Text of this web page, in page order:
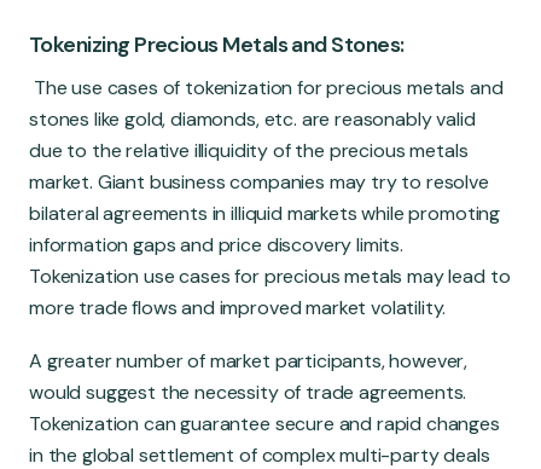
Tokenizing Precious Metals and Stones:
The use cases of tokenization for precious metals and
stones like gold, diamonds, etc. are reasonably valid
due to the relative illiquidity of the precious metals
market. Giant business companies may try to resolve
bilateral agreements in illiquid markets while promoting
information gaps and price discovery limits.
Tokenization use cases for precious metals may lead to
more trade flows and improved market volatility.
A greater number of market participants, however,
would suggest the necessity of trade agreements.
Tokenization can guarantee secure and rapid changes
in the global settlement of complex multi-party deals